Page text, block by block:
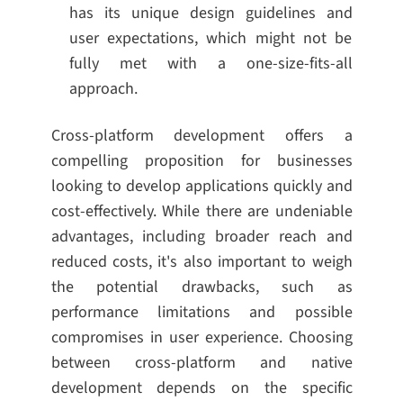
has its unique design guidelines and
user expectations, which might not be
fully met with a one-size-fits-all
approach.
Cross-platform development offers a
compelling proposition for businesses
looking to develop applications quickly and
cost-effectively. While there are undeniable
advantages, including broader reach and
reduced costs, it's also important to weigh
the potential drawbacks, such as
performance limitations and possible
compromises in user experience. Choosing
between cross-platform and native
development depends on the specific